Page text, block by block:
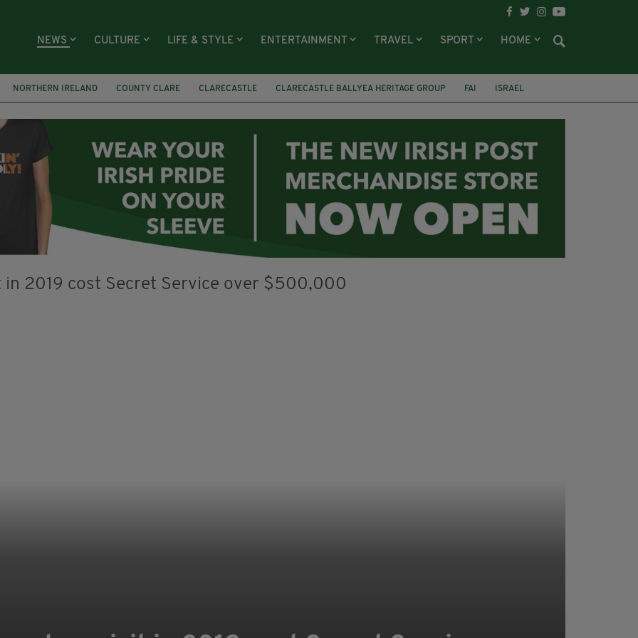
NEWS CULTURE LIFE & STYLE ENTERTAINMENT TRAVEL SPORT HOME
NORTHERN IRELAND COUNTY CLARE CLARECASTLE CLARECASTLE BALLYEA HERITAGE GROUP FAI
ISRAEL